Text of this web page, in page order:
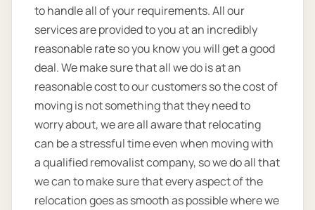
to handle all of your requirements. All our
services are provided to you at an incredibly
reasonable rate so you know you will get a good
deal. We make sure that all we do is at an
reasonable cost to our customers so the cost of
moving is not something that they need to
worry about, we are all aware that relocating
can be a stressful time even when moving with
a qualified removalist company, so we do all that
we can to make sure that every aspect of the
relocation goes as smooth as possible where we